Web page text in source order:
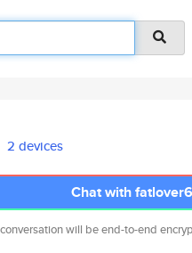
2 devices
Chat with
will be end-to-end